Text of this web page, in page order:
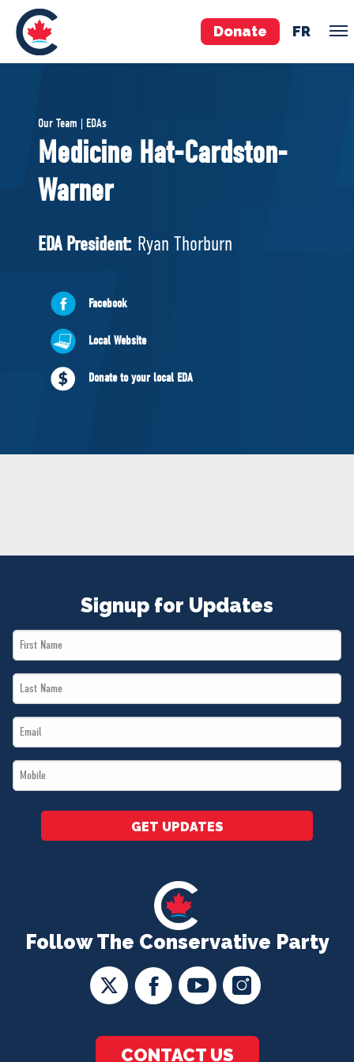
Donate FR
Pierre Poilievre
Your Conservative MPs
Shadow Cabinet
EDAs
ABOUT US
Governing Documents
NEWS
VOLUNTEER
Our Team | EDAs
Medicine Hat-Cardston-
Warner
EDA President: Ryan Thorburn
Facebook
Local Website
Donate to your local EDA
Follow The Conservative Party
CONTACT US
Signup for Updates
First
Name
Last
Name
Email
*
Mobile
*
GET UPDATES